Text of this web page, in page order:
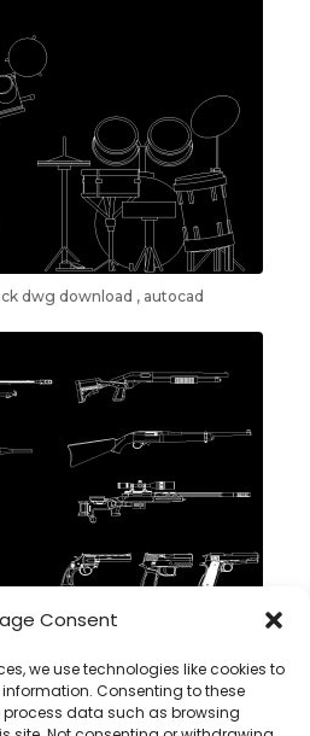
Consent
we use technologies like cookies to
Consenting to these
data such as browsing
dwg download , autocad